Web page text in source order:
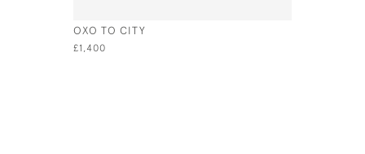
OXO TO CITY
£1,400